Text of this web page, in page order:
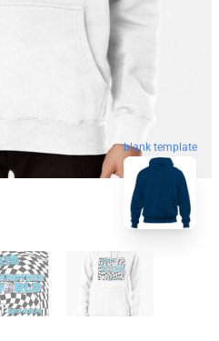
blank template